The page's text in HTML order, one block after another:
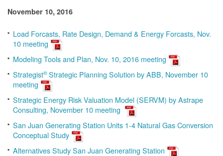
November 10, 2016
Load Forcasts, Rate Design, Demand & Energy Forcasts, Nov.
10 meeting
Modeling Tools and Plan, Nov. 10, 2016 meeting
Strategist® Strategic Planning Solution by ABB, November 10
meeting
Strategic Energy Risk Valuation Model (SERVM) by Astrape
Consulting, November 10 meeting
San Juan Generating Station Units 1-4 Natural Gas Conversion
Conceptual Study
Alternatives Study San Juan Generating Station